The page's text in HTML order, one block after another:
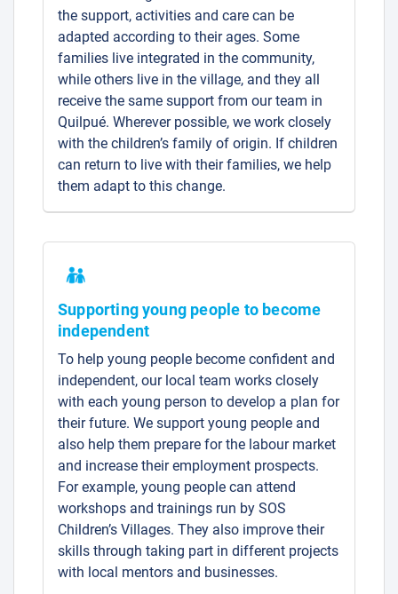
the support, activities and care can be
adapted according to their ages. Some
families live integrated in the community,
while others live in the village, and they all
receive the same support from our team in
Quilpué. Wherever possible, we work closely
with the children’s family of origin. If children
can return to live with their families, we help
them adapt to this change.
Supporting young people to become
independent
To help young people become confident and
independent, our local team works closely
with each young person to develop a plan for
their future. We support young people and
also help them prepare for the labour market
and increase their employment prospects.
For example, young people can attend
workshops and trainings run by SOS
Children’s Villages. They also improve their
skills through taking part in different projects
with local mentors and businesses.